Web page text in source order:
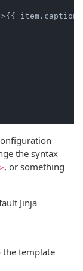
>{{ item.caption
the syntax
, or something
Jinja
template